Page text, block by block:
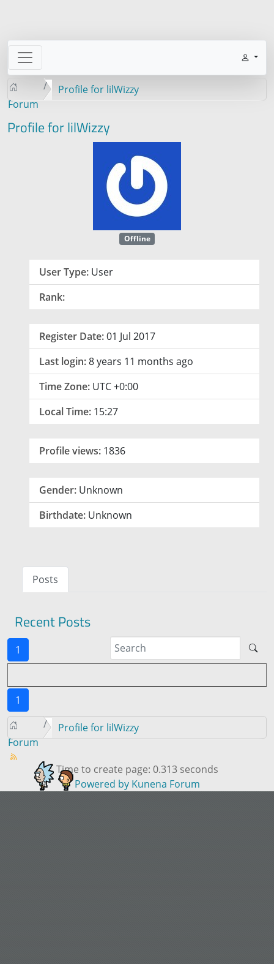
Forum
Profile for lilWizzy
Profile for lilWizzy
Offline
User Type: User
Rank:
Register Date:01 Jul 2017
Last login:8 years 11 months ago
Time Zone: UTC +0:00
Local Time: 15:27
Profile views: 1836
Gender: Unknown
Birthdate: Unknown
Posts
Recent Posts
1
1
Forum
Profile for lilWizzy
Time to create page: 0.313 seconds
Powered by Kunena Forum